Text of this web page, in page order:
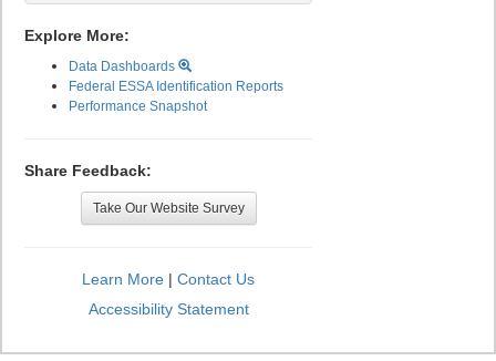
Explore More:
Data Dashboards
Federal ESSA Identification Reports
Performance Snapshot
Share Feedback:
Take Our Website Survey
Learn More | Contact Us
Accessibility Statement